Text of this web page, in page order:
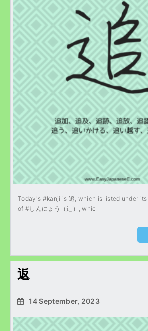
Today's #kanji is 追, which is listed under
of #しんにょう（辶）, whic
返
14 September, 2023